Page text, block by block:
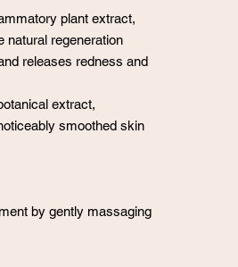
plant extract,
natural regeneration
releases redness and
extract,
smoothed skin
by gently massaging